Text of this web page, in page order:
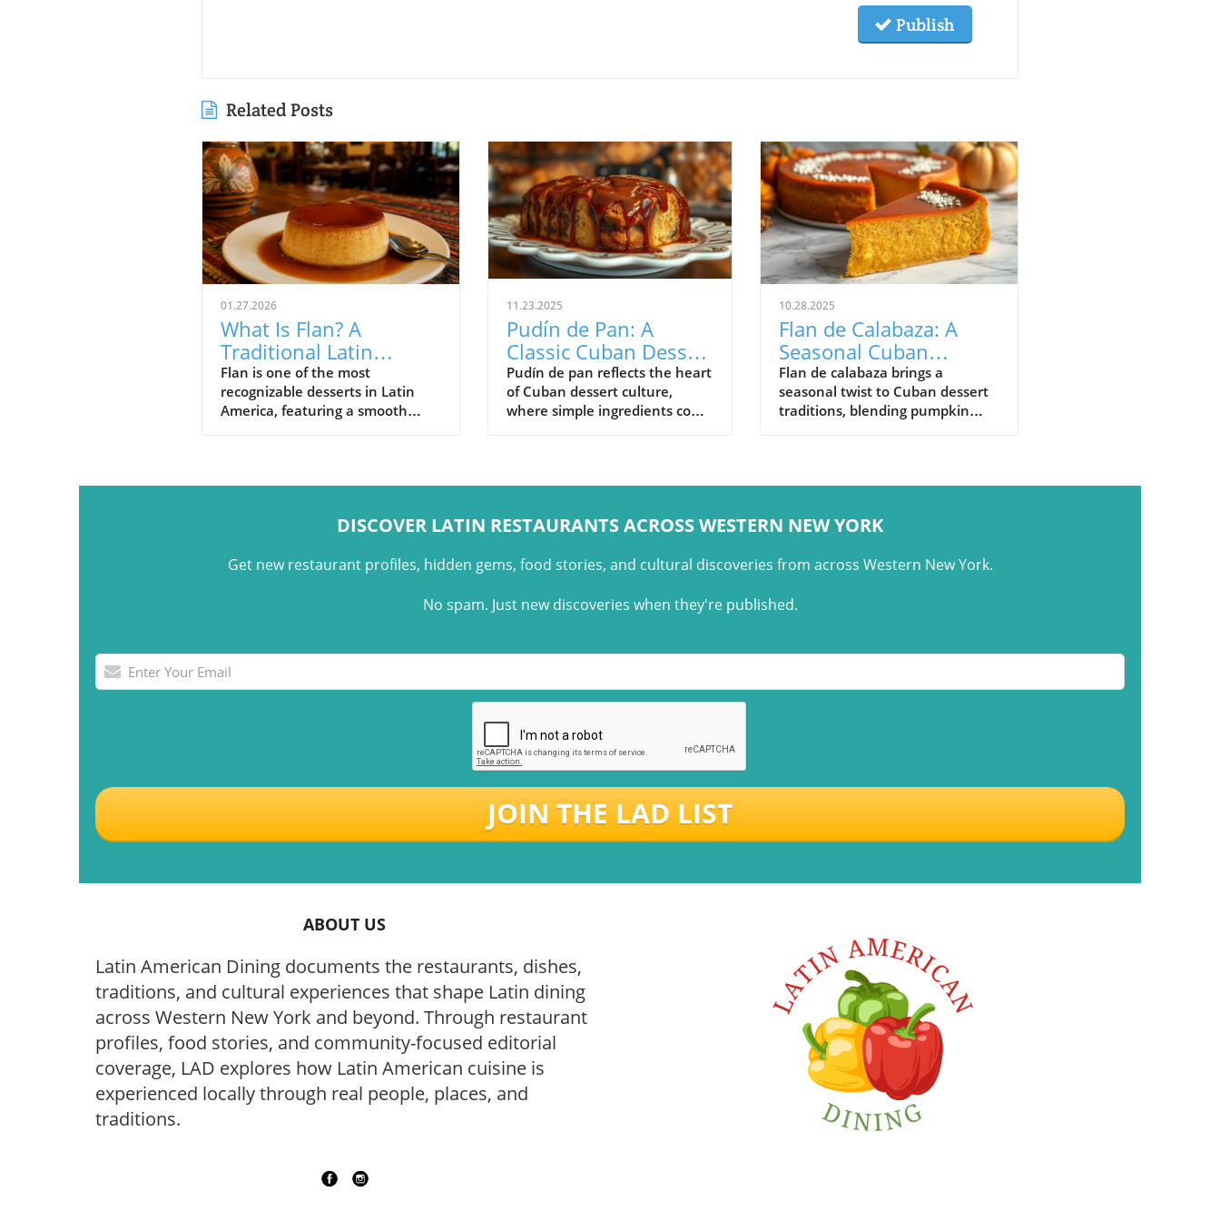
Publish
Related Posts
01.27.2026
What Is Flan? A
Traditional Latin
American Custard
Dessert
Flan is one of the most
recognizable desserts in Latin
America, featuring a smooth
11.23.2025
Pudín de Pan: A
Classic Cuban Dessert
Rooted in Tradition
and Comfort
Pudín de pan reflects the heart
of Cuban dessert culture,
where simple ingredients come
10.28.2025
Flan de Calabaza: A
Seasonal Cuban
Dessert Rooted in
Tradition
Flan de calabaza brings a
seasonal twist to Cuban dessert
traditions, blending pumpkin
DISCOVER LATIN RESTAURANTS ACROSS WESTERN NEW YORK
Get new restaurant profiles, hidden gems, food stories, and cultural discoveries from across Western New York.
No spam. Just new discoveries when they're published.
JOIN THE LAD LIST
ABOUT US
Latin American Dining documents the restaurants, dishes,
traditions, and cultural experiences that shape Latin dining
across Western New York and beyond. Through restaurant
profiles, food stories, and community-focused editorial
coverage, LAD explores how Latin American cuisine is
experienced locally through real people, places, and
traditions.